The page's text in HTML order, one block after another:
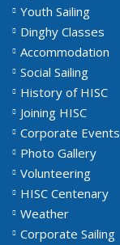
Youth Sailing
Dinghy Classes
Accommodation
Social Sailing
History of HISC
Joining HISC
Corporate Events
Photo Gallery
Volunteering
HISC Centenary
Weather
Corporate Sailing